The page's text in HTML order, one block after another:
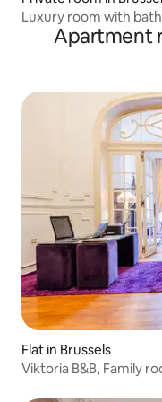
Luxury room with
Apartment
Flat in Brussels
Viktoria B&B, Family